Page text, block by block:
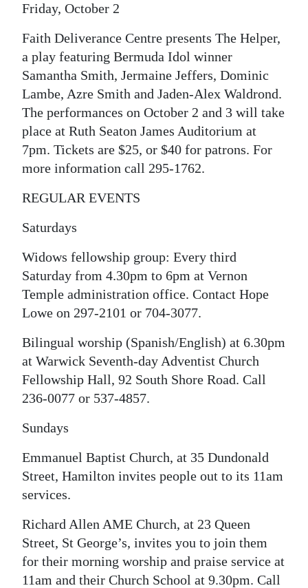
RGMags
Drive
For
Change
Friday, October 2
Faith Deliverance Centre presents The Helper,
a play featuring Bermuda Idol winner
Samantha Smith, Jermaine Jeffers, Dominic
Lambe, Azre Smith and Jaden-Alex Waldrond.
The performances on October 2 and 3 will take
place at Ruth Seaton James Auditorium at
7pm. Tickets are $25, or $40 for patrons. For
more information call 295-1762.
REGULAR EVENTS
Saturdays
Widows fellowship group: Every third
Saturday from 4.30pm to 6pm at Vernon
Temple administration office. Contact Hope
Lowe on 297-2101 or 704-3077.
Bilingual worship (Spanish/English) at 6.30pm
at Warwick Seventh-day Adventist Church
Fellowship Hall, 92 South Shore Road. Call
236-0077 or 537-4857.
Sundays
Emmanuel Baptist Church, at 35 Dundonald
Street, Hamilton invites people out to its 11am
services.
Richard Allen AME Church, at 23 Queen
Street, St George’s, invites you to join them
for their morning worship and praise service at
11am and their Church School at 9.30pm. Call